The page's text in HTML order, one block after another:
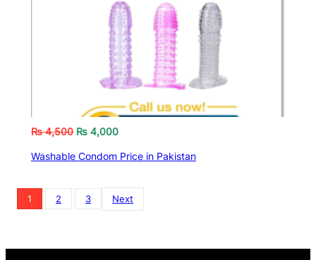
₨4,500 ₨ 4,000
Washable Condom Price in Pakistan
1 2 3 Next